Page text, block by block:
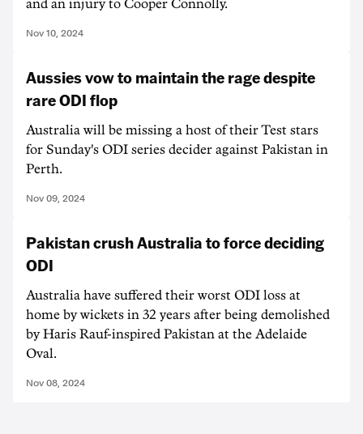
and an injury to Cooper Connolly.
Nov 10, 2024
Aussies vow to maintain the rage despite
rare ODI flop
Australia will be missing a host of their Test stars
for Sunday's ODI series decider against Pakistan in
Perth.
Nov 09, 2024
Pakistan crush Australia to force deciding
ODI
Australia have suffered their worst ODI loss at
home by wickets in 32 years after being demolished
by Haris Rauf-inspired Pakistan at the Adelaide
Oval.
Nov 08, 2024